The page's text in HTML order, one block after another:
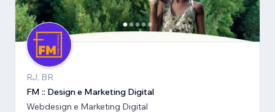
RJ, BR
FM :: Design e Marketing Digital
Webdesign e Marketing Digital